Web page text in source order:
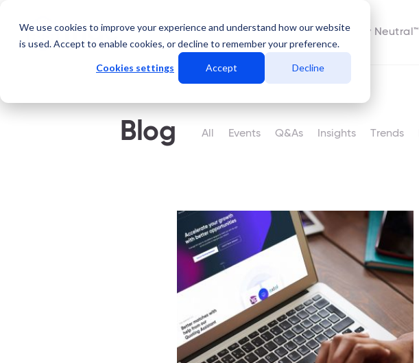
We use cookies to improve your experience and understand how our website
is used. Accept to enable cookies, or decline to remember your preference.
Cookies settings Accept Decline
Services Data Centers Actively Neutral™
Blog All Events Q&As Insights Trends